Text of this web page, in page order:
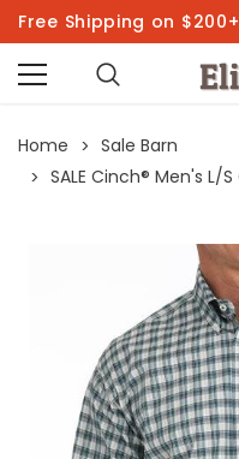
Free Shipping on $200+
Home
Sale Barn
SALE Cinch® Men's L/